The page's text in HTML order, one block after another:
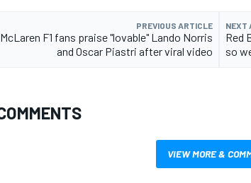
PREVIOUS ARTICLE
McLaren F1 fans praise "lovable" Lando Norris
and Oscar Piastri after viral video
NEXT
Red
so
VIEW MORE &